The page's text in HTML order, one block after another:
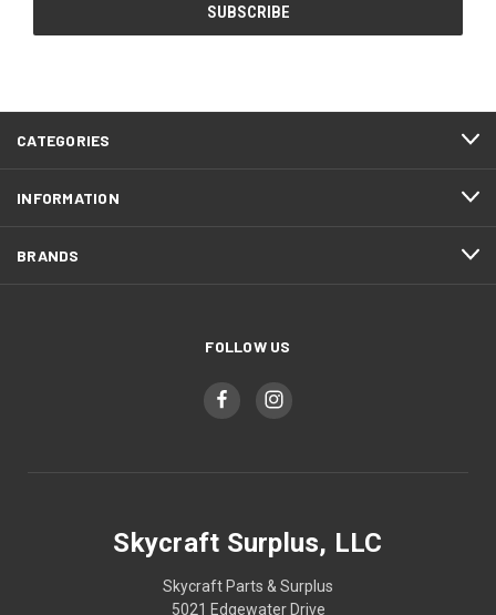
CATEGORIES
INFORMATION
BRANDS
FOLLOW US
Skycraft Surplus, LLC
Skycraft Parts & Surplus
5021 Edgewater Drive